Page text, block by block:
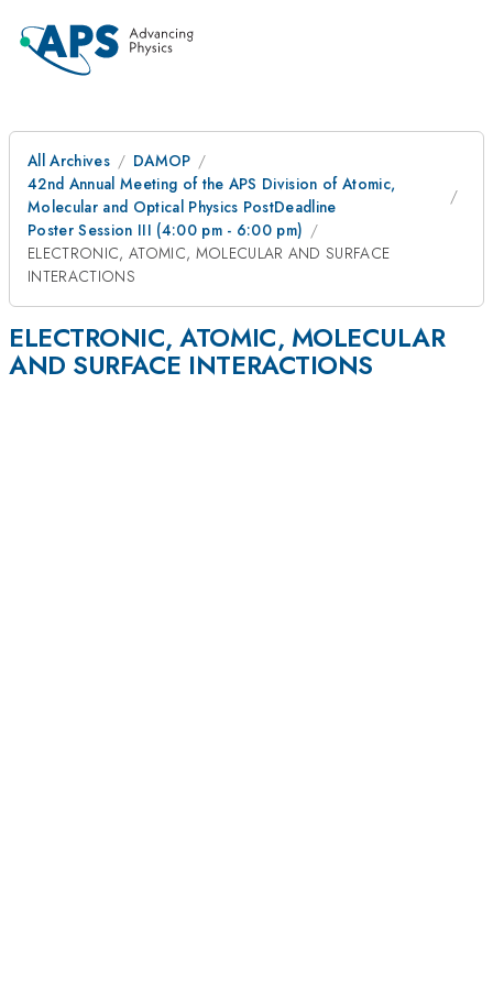
All Archives
DAMOP
42nd Annual Meeting of the APS Division of Atomic,
Molecular and Optical Physics PostDeadline
Poster Session III (4:00 pm - 6:00 pm)
ELECTRONIC, ATOMIC, MOLECULAR AND SURFACE
INTERACTIONS
ELECTRONIC, ATOMIC, MOLECULAR
AND SURFACE INTERACTIONS